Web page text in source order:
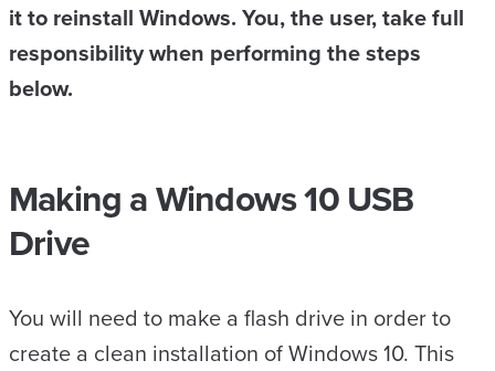
it to reinstall Windows. You, the user, take full
responsibility when performing the steps
below.
Making a Windows 10 USB
Drive
You will need to make a flash drive in order to
create a clean installation of Windows 10. This